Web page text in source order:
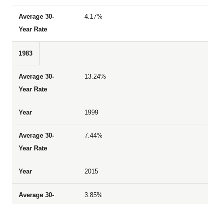
4.17%
1983
13.24%
1999
7.44%
2015
3.85%